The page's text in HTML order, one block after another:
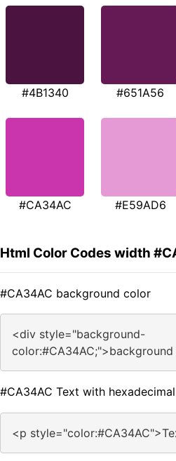
#4B1340 #651A56
#CA34AC #E59AD6
Html Color Codes width
#CA34AC background color
<div style="background-
#CA34AC Text with
<p